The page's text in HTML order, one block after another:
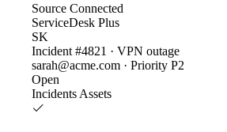
Source Connected
ServiceDesk Plus
SK
Incident #4821 · VPN outage
sarah@acme.com · Priority P2
Open
Incidents Assets